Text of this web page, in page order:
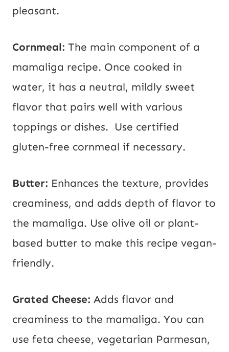
pleasant.
Cornmeal: The main component of a
mamaliga recipe. Once cooked in
water, it has a neutral, mildly sweet
flavor that pairs well with various
toppings or dishes. Use certified
gluten-free cornmeal if necessary.
Butter: Enhances the texture, provides
creaminess, and adds depth of flavor to
the mamaliga. Use olive oil or plant-
based butter to make this recipe vegan-
friendly.
Grated Cheese: Adds flavor and
creaminess to the mamaliga. You can
use feta cheese, vegetarian Parmesan,